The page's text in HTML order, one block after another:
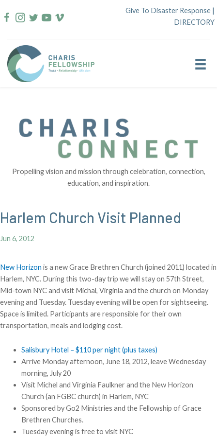
to
Give To Disaster Response |
DIRECTORY
Propelling vision and mission through celebration, connection,
education, and inspiration.
Harlem Church Visit Planned
Jun 6, 2012
New Horizon is a new Grace Brethren Church (joined 2011) located in
Harlem, NYC. During this two-day trip we will stay on 57th Street,
Mid-town NYC and visit Michal, Virginia and the church on Monday
evening and Tuesday. Tuesday evening will be open for sightseeing.
Space is limited. Participants are responsible for their own
transportation, meals and lodging cost.
Salisbury Hotel – $110 per night (plus taxes)
Arrive Monday afternoon, June 18, 2012, leave Wednesday
morning, July 20
Visit Michel and Virginia Faulkner and the New Horizon
Church (an FGBC church) in Harlem, NYC
Sponsored by Go2 Ministries and the Fellowship of Grace
Brethren Churches.
Tuesday evening is free to visit NYC